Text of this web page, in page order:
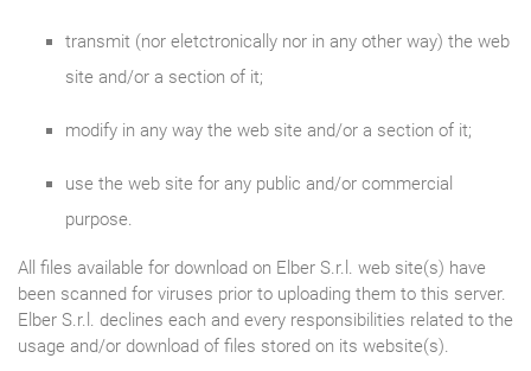
transmit (nor eletctronically nor in any other way) the web
site and/or a section of it;
modify in any way the web site and/or a section of it;
use the web site for any public and/or commercial
purpose.
All files available for download on Elber S.r.l. web site(s) have
been scanned for viruses prior to uploading them to this server.
Elber S.r.l. declines each and every responsibilities related to the
usage and/or download of files stored on its website(s).